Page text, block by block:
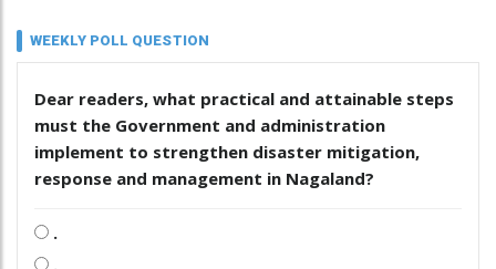
WEEKLY POLL QUESTION
Dear readers, what practical and attainable steps
must the Government and administration
implement to strengthen disaster mitigation,
response and management in Nagaland?
.
.